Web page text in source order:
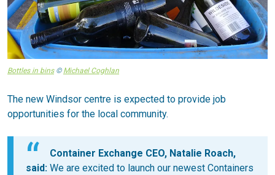
Bottles in bins© Michael Coghlan
The new Windsor centre is expected to provide job
opportunities for the local community.
Container Exchange CEO, Natalie Roach,
said: We are excited to launch our newest Containers